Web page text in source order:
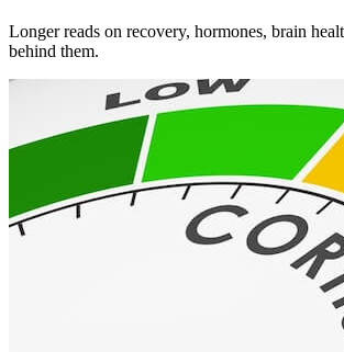
Longer reads on recovery, hormones, brain
behind them.